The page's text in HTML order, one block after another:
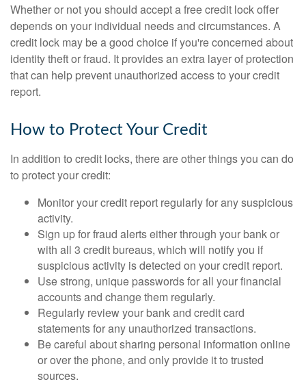
Whether or not you should accept a free credit lock offer
depends on your individual needs and circumstances. A
credit lock may be a good choice if you're concerned about
identity theft or fraud. It provides an extra layer of protection
that can help prevent unauthorized access to your credit
report.
How to Protect Your Credit
In addition to credit locks, there are other things you can do
to protect your credit:
Monitor your credit report regularly for any suspicious
activity.
Sign up for fraud alerts either through your bank or
with all 3 credit bureaus, which will notify you if
suspicious activity is detected on your credit report.
Use strong, unique passwords for all your financial
accounts and change them regularly.
Regularly review your bank and credit card
statements for any unauthorized transactions.
Be careful about sharing personal information online
or over the phone, and only provide it to trusted
sources.